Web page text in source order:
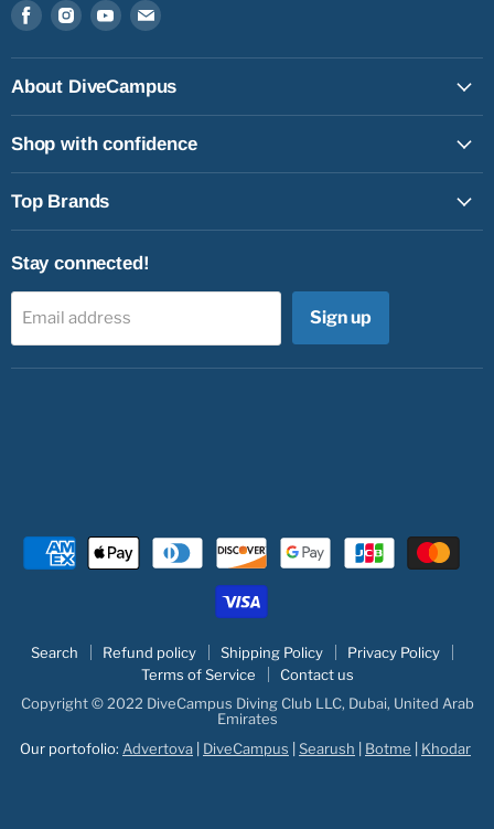
Find
on
Facebook
Find
on
Instagram
Find
on
Youtube
Find
on
Email
About DiveCampus
Shop with confidence
Top Brands
Stay connected!
Email address Sign up
Search Refund policy Shipping Policy
Privacy Policy
Terms of Service
Contact us
Copyright © 2022 DiveCampus Diving Club LLC, Dubai, United Arab
Emirates
Our portofolio: Advertova DiveCampus Searush Botme Khodar